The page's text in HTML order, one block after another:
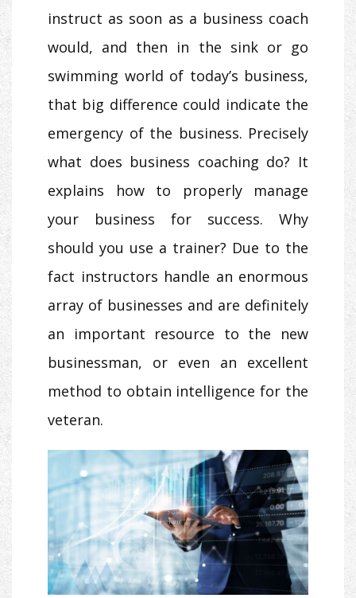
instruct as soon as a business coach
would, and then in the sink or go
swimming world of today’s business,
that big difference could indicate the
emergency of the business. Precisely
what does business coaching do? It
explains how to properly manage
your business for success. Why
should you use a trainer? Due to the
fact instructors handle an enormous
array of businesses and are definitely
an important resource to the new
businessman, or even an excellent
method to obtain intelligence for the
veteran.